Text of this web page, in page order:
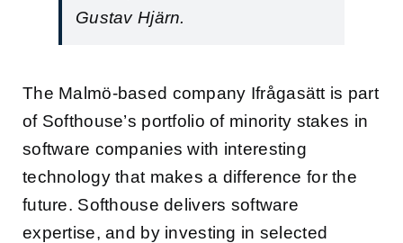
Gustav Hjärn.
The Malmö-based company Ifrågasätt is part
of Softhouse’s portfolio of minority stakes in
software companies with interesting
technology that makes a difference for the
future. Softhouse delivers software
expertise, and by investing in selected